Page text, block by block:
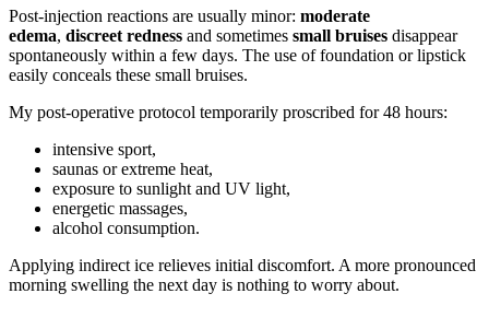
Post-injection reactions are usually minor: moderate
edema, discreet redness and sometimes small bruises disappear
spontaneously within a few days. The use of foundation or lipstick
easily conceals these small bruises.
My post-operative protocol temporarily proscribed for 48 hours:
intensive sport,
saunas or extreme heat,
exposure to sunlight and UV light,
energetic massages,
alcohol consumption.
Applying indirect ice relieves initial discomfort. A more pronounced
morning swelling the next day is nothing to worry about.